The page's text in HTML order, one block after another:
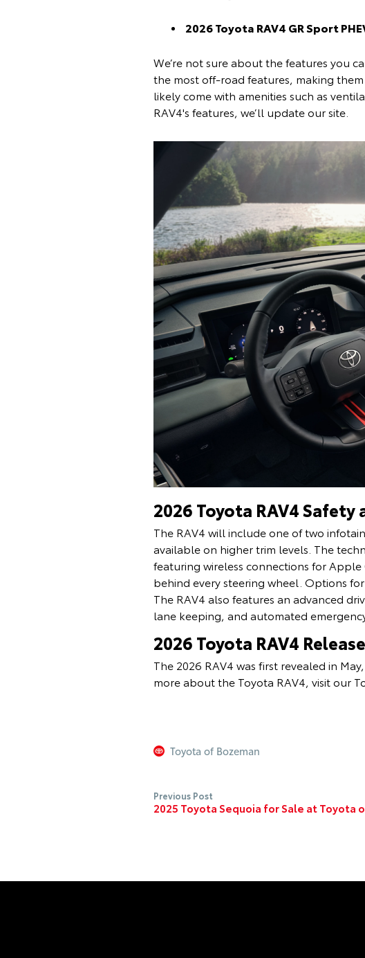
2026 Toyota RAV4 GR Sport
We’re not sure about the features you
the most off-road features, making
likely come with amenities such as
RAV4's features, we’ll update our site.
2026 Toyota RAV4 Safety
The RAV4 will include one of two
available on higher trim levels. The
featuring wireless connections for
behind every steering wheel. Options
The RAV4 also features an advanced
lane keeping, and automated
2026 Toyota RAV4
The 2026 RAV4 was first revealed in
more about the Toyota RAV4, visit our
Toyota of Bozeman
Previous Post
2025 Toyota Sequoia for Sale at Toyota